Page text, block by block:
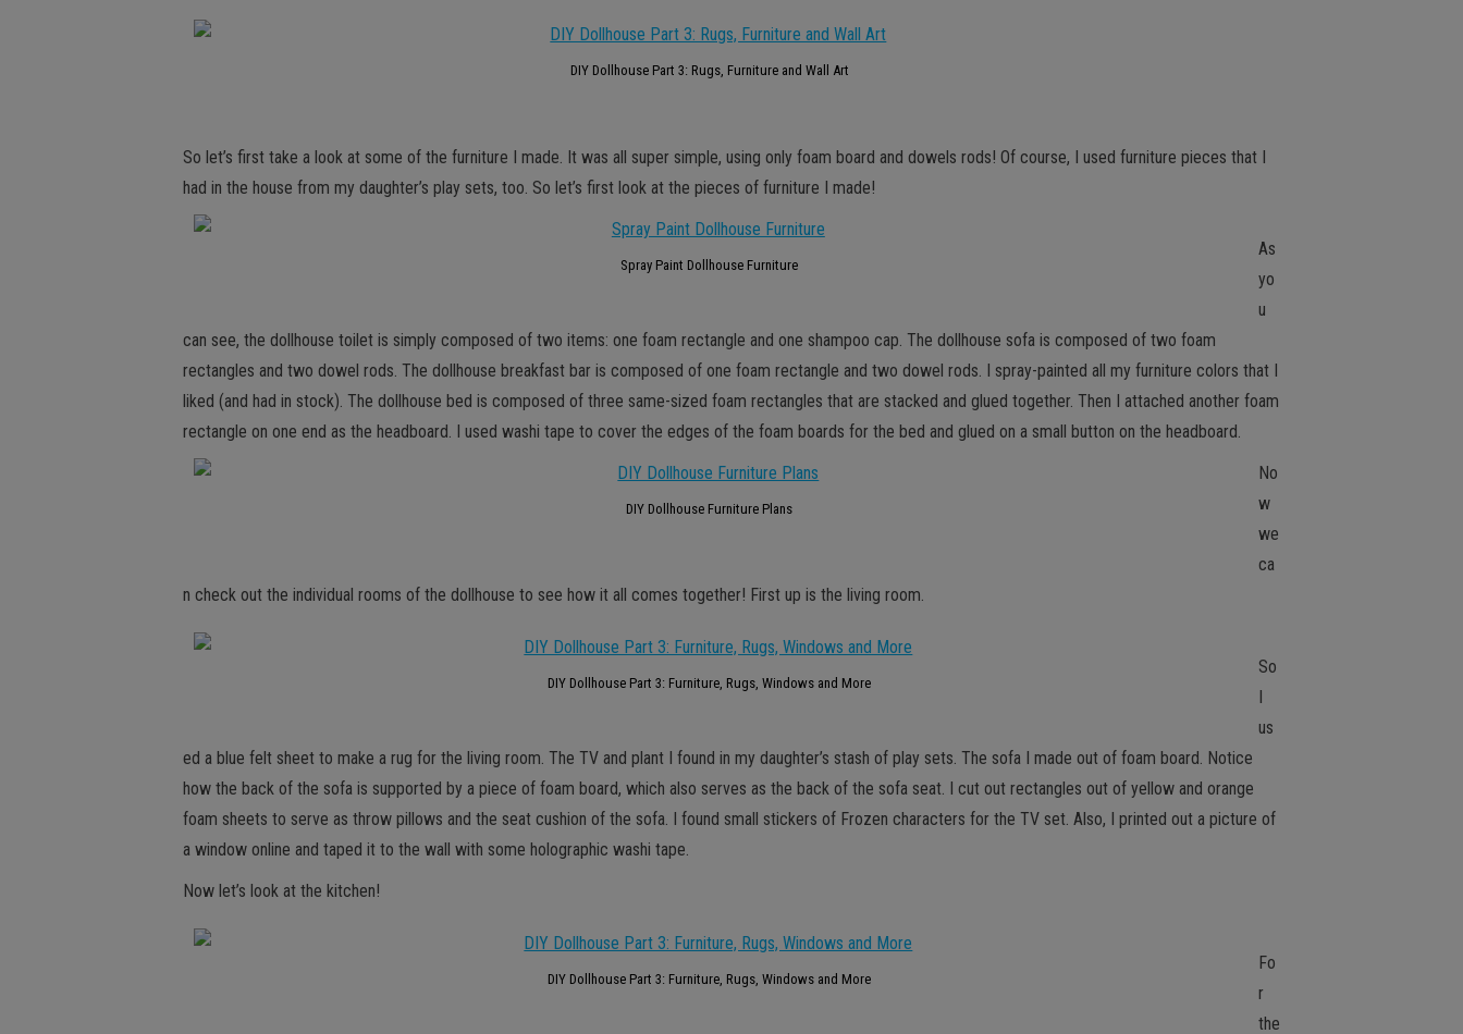
DIY Dollhouse Part 3: Rugs, Furniture and Wall Art
So let’s first take a look at some of the furniture I made. It was all super simple, using only foam board and dowels rods! Of course, I used furniture pieces that I
had in the house from my daughter’s play sets, too. So let’s first look at the pieces of furniture I made!
Spray Paint Dollhouse Furniture
As
yo
u
can see, the dollhouse toilet is simply composed of two items: one foam rectangle and one shampoo cap. The dollhouse sofa is composed of two foam
rectangles and two dowel rods. The dollhouse breakfast bar is composed of one foam rectangle and two dowel rods. I spray-painted all my furniture colors that I
liked (and had in stock). The dollhouse bed is composed of three same-sized foam rectangles that are stacked and glued together. Then I attached another foam
rectangle on one end as the headboard. I used washi tape to cover the edges of the foam boards for the bed and glued on a small button on the headboard.
DIY Dollhouse Furniture Plans
No
w
we
ca
n check out the individual rooms of the dollhouse to see how it all comes together! First up is the living room.
DIY Dollhouse Part 3: Furniture, Rugs, Windows and More
So
I
us
ed a blue felt sheet to make a rug for the living room. The TV and plant I found in my daughter’s stash of play sets. The sofa I made out of foam board. Notice
how the back of the sofa is supported by a piece of foam board, which also serves as the back of the sofa seat. I cut out rectangles out of yellow and orange
foam sheets to serve as throw pillows and the seat cushion of the sofa. I found small stickers of Frozen characters for the TV set. Also, I printed out a picture of
a window online and taped it to the wall with some holographic washi tape.
Now let’s look at the kitchen!
DIY Dollhouse Part 3: Furniture, Rugs, Windows and More
Fo
r
the